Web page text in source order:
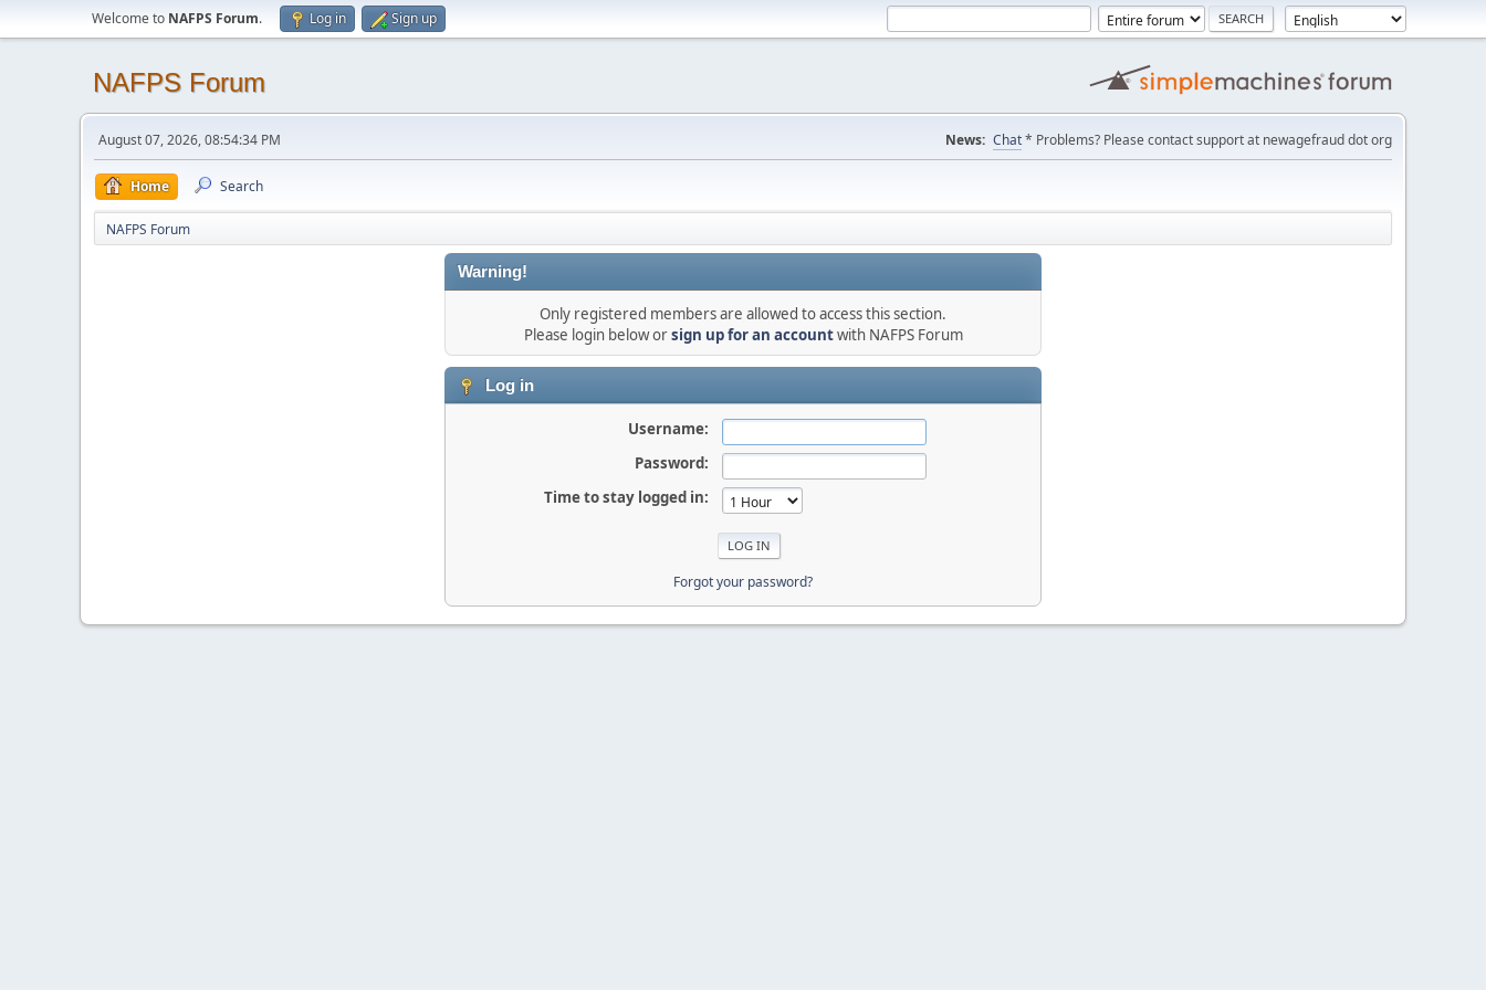
Welcome to NAFPS Forum. Log in Sign up
NAFPS Forum
August 07, 2026, 08:54:34 PM News: Chat* Problems? Please contact support at newagefraud dot org
Home Search
NAFPS Forum
Warning!
Only registered members are allowed to access this section.
Please login below orsign up for an accountwith NAFPS Forum
Log in
Username:
Password:
Time to stay logged in:
Forgot your password?